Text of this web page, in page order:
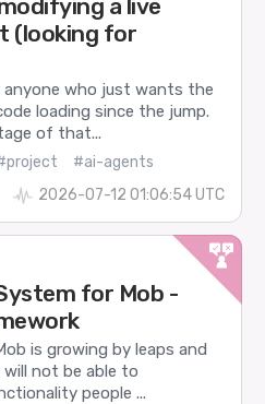
a live
(looking for
who just wants the
loading since the jump.
of that...
#ai-agents
2026-07-12 01:06:54 UTC
for Mob -
is growing by leaps and
will not be able to
people ...